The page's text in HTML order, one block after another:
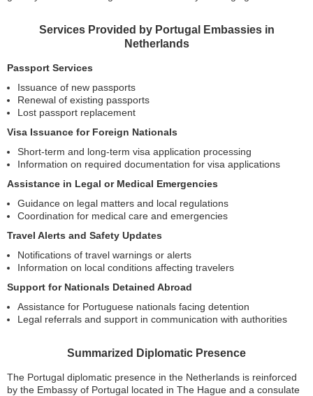
Services Provided by Portugal Embassies in
Netherlands
Passport Services
Issuance of new passports
Renewal of existing passports
Lost passport replacement
Visa Issuance for Foreign Nationals
Short-term and long-term visa application processing
Information on required documentation for visa applications
Assistance in Legal or Medical Emergencies
Guidance on legal matters and local regulations
Coordination for medical care and emergencies
Travel Alerts and Safety Updates
Notifications of travel warnings or alerts
Information on local conditions affecting travelers
Support for Nationals Detained Abroad
Assistance for Portuguese nationals facing detention
Legal referrals and support in communication with authorities
Summarized Diplomatic Presence
The Portugal diplomatic presence in the Netherlands is reinforced
by the Embassy of Portugal located in The Hague and a consulate